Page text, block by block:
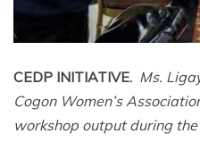
CEDP INITIATIVE. Ms.
Cogon Women’s
workshop output during the